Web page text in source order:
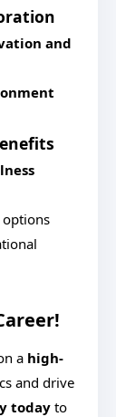
and
options
a high-
and drive
today to